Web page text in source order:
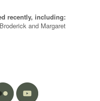
recently, including:
and Margaret